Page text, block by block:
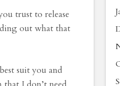
trust to release
out what that
suit you and